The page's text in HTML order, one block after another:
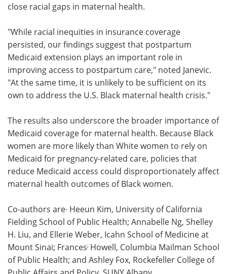
close racial gaps in maternal health.
"While racial inequities in insurance coverage
persisted, our findings suggest that postpartum
Medicaid extension plays an important role in
improving access to postpartum care," noted Janevic.
"At the same time, it is unlikely to be sufficient on its
own to address the U.S. Black maternal health crisis."
The results also underscore the broader importance of
Medicaid coverage for maternal health. Because Black
women are more likely than White women to rely on
Medicaid for pregnancy-related care, policies that
reduce Medicaid access could disproportionately affect
maternal health outcomes of Black women.
Co-authors are∙ Heeun Kim, University of California
Fielding School of Public Health; Annabelle Ng, Shelley
H. Liu, and Ellerie Weber, Icahn School of Medicine at
Mount Sinai; Frances; Howell, Columbia Mailman School
of Public Health; and Ashley Fox, Rockefeller College of